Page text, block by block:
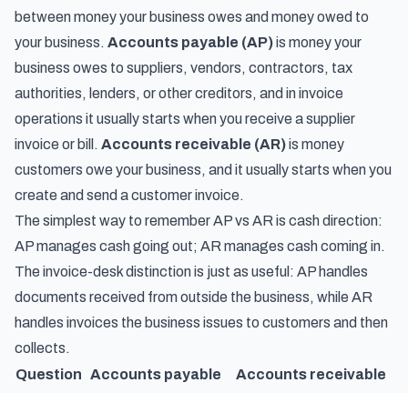
between money your business owes and money owed to
your business. Accounts payable (AP)is money your
business owes to suppliers, vendors, contractors, tax
authorities, lenders, or other creditors, and in invoice
operations it usually starts when you receive a supplier
invoice or bill. Accounts receivable (AR)is money
customers owe your business, and it usually starts when you
create and send a customer invoice.
The simplest way to remember AP vs AR is cash direction:
AP manages cash going out; AR manages cash coming in.
The invoice-desk distinction is just as useful: AP handles
documents received from outside the business, while AR
handles invoices the business issues to customers and then
collects.
Question Accounts payable
Accounts receivable